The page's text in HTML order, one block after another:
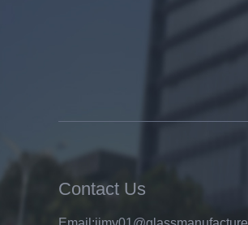
Contact Us